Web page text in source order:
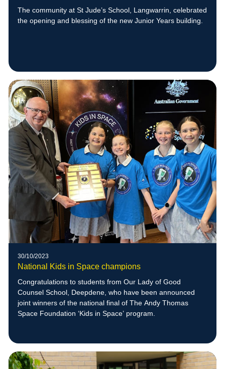
The community at St Jude’s School, Langwarrin, celebrated
the opening and blessing of the new Junior Years building.
30/10/2023
National Kids in Space champions
Congratulations to students from Our Lady of Good
Counsel School, Deepdene, who have been announced
joint winners of the national final of The Andy Thomas
Space Foundation ‘Kids in Space’ program.